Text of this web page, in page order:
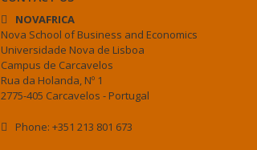
NOVAFRICA
Nova School of Business and Economics
Universidade Nova de Lisboa
Campus de Carcavelos
Rua da Holanda, Nº 1
2775-405 Carcavelos - Portugal
Phone: +351 213 801 673